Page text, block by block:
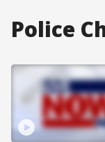
Police